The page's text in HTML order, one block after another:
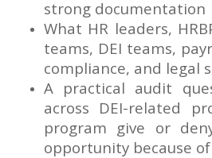
strong documentation
What HR leaders,
teams, DEI teams,
compliance, and legal
A practical audit
across DEI-related
program give or
opportunity because